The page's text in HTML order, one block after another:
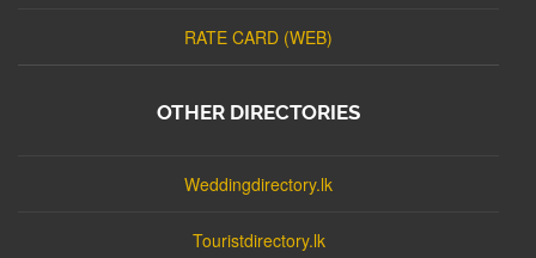
RATE CARD (WEB)
OTHER DIRECTORIES
Weddingdirectory.lk
Touristdirectory.lk